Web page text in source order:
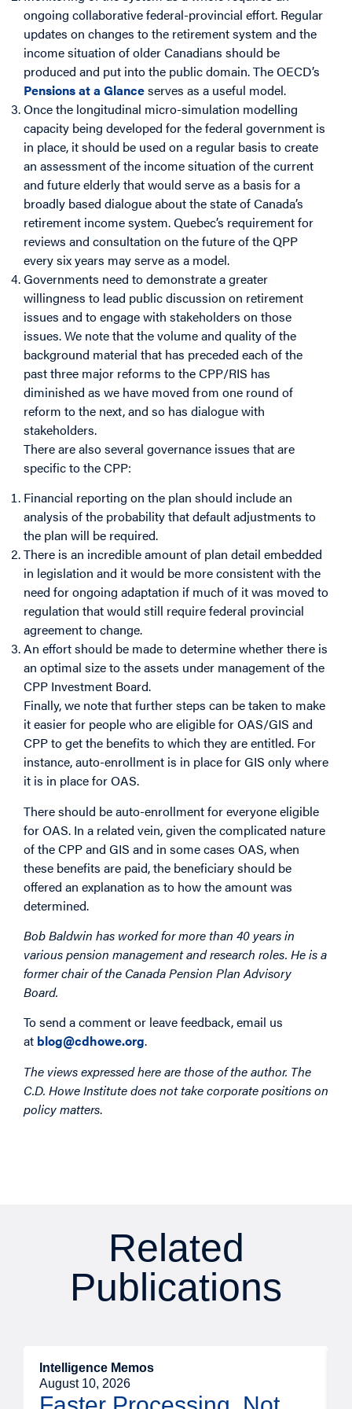
ongoing collaborative federal-provincial effort. Regular
updates on changes to the retirement system and the
income situation of older Canadians should be
produced and put into the public domain. The OECD’s
Pensions at a Glanceserves as a useful model.
Once the longitudinal micro-simulation modelling
capacity being developed for the federal government is
in place, it should be used on a regular basis to create
an assessment of the income situation of the current
and future elderly that would serve as a basis for a
broadly based dialogue about the state of Canada’s
retirement income system. Quebec’s requirement for
reviews and consultation on the future of the QPP
every six years may serve as a model.
Governments need to demonstrate a greater
willingness to lead public discussion on retirement
issues and to engage with stakeholders on those
issues. We note that the volume and quality of the
background material that has preceded each of the
past three major reforms to the CPP/RIS has
diminished as we have moved from one round of
reform to the next, and so has dialogue with
stakeholders.
There are also several governance issues that are
specific to the CPP:
Financial reporting on the plan should include an
analysis of the probability that default adjustments to
the plan will be required.
There is an incredible amount of plan detail embedded
in legislation and it would be more consistent with the
need for ongoing adaptation if much of it was moved to
regulation that would still require federal provincial
agreement to change.
An effort should be made to determine whether there is
an optimal size to the assets under management of the
CPP Investment Board.
Finally, we note that further steps can be taken to make
it easier for people who are eligible for OAS/GIS and
CPP to get the benefits to which they are entitled. For
instance, auto-enrollment is in place for GIS only where
it is in place for OAS.
There should be auto-enrollment for everyone eligible
for OAS. In a related vein, given the complicated nature
of the CPP and GIS and in some cases OAS, when
these benefits are paid, the beneficiary should be
offered an explanation as to how the amount was
determined.
Bob Baldwin has worked for more than 40 years in
various pension management and research roles. He is a
former chair of the Canada Pension Plan Advisory
Board.
To send a comment or leave feedback, email us
at blog@cdhowe.org.
The views expressed here are those of the author. The
C.D. Howe Institute does not take corporate positions on
policy matters.
Related
Publications
Intelligence Memos
August 10, 2026